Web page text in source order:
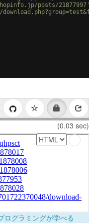
posts/
(0.03 sec)
ログラミングが学べる